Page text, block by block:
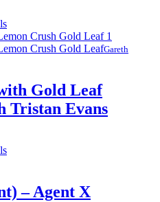
Gareth
Gold Leaf
Tristan Evans
– Agent X